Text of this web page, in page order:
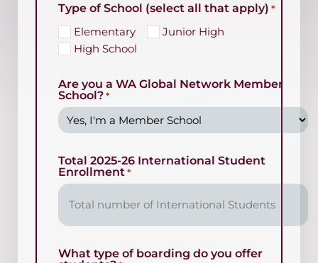
Type of School (select all that apply) *
Elementary
Junior High
High School
Are you a WA Global Network Member
School? *
Total 2025-26 International Student
Enrollment *
What type of boarding do you offer